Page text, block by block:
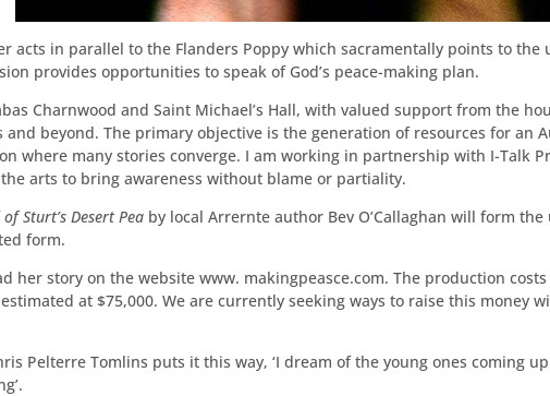
acts in parallel to the Flanders Poppy which sacramentally points to
provides opportunities to speak of God’s peace-making plan.
Charnwood and Saint Michael’s Hall, with valued support from the
beyond. The primary objective is the generation of resources for an
where many stories converge. I am working in partnership with I-Talk
arts to bring awareness without blame or partiality.
of Sturt’s Desert Pea by local Arrernte author Bev O’Callaghan will form
form.
her story on the website www. makingpeasce.com. The production
at $75,000. We are currently seeking ways to raise this money
Pelterre Tomlins puts it this way, ‘I dream of the young ones coming